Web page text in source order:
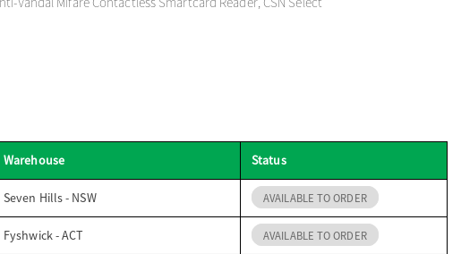
Warehouse Status
Seven Hills - NSW AVAILABLE TO ORDER
Fyshwick - ACT AVAILABLE TO ORDER